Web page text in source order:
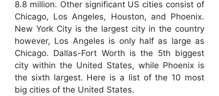
8.8 million. Other significant US cities consist of
Chicago, Los Angeles, Houston, and Phoenix.
New York City is the largest city in the country
however, Los Angeles is only half as large as
Chicago. Dallas-Fort Worth is the 5th biggest
city within the United States, while Phoenix is
the sixth largest. Here is a list of the 10 most
big cities of the United States.